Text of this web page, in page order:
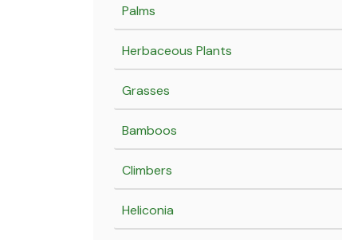
Palms
Herbaceous Plants
Grasses
Bamboos
Climbers
Heliconia